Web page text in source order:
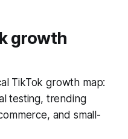
growth
TikTok growth map:
testing, trending
and small-